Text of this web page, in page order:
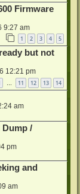
Firmware
9:27 am
1 2 3 4 5
but not
12:21 pm
… 11 12 13 14
am
Dump /
pm
and
am